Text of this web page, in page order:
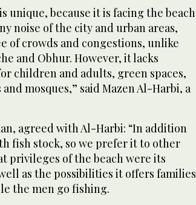
unique, because it is facing the beach
noise of the city and urban areas,
of crowds and congestions, unlike
and Obhur. However, it lacks
children and adults, green spaces,
mosques,” said Mazen Al-Harbi, a
agreed with Al-Harbi: “In addition
fish stock, so we prefer it to other
privileges of the beach were its
as the possibilities it offers families
the men go fishing.